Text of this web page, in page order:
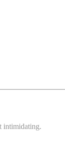
intimidating.